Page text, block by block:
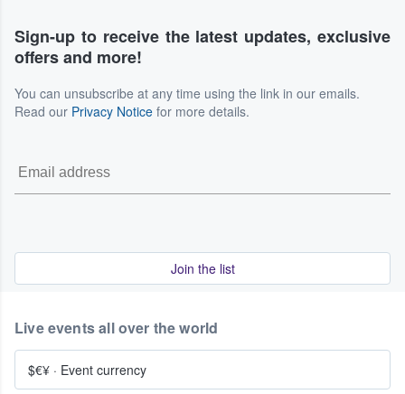
Sign-up to receive the latest updates, exclusive
offers and more!
You can unsubscribe at any time using the link in our emails.
Read our Privacy Notice for more details.
Join the list
Live events all over the world
$€¥ · Event currency